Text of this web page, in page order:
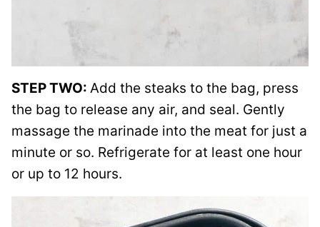
STEP TWO: Add the steaks to the bag, press
the bag to release any air, and seal. Gently
massage the marinade into the meat for just a
minute or so. Refrigerate for at least one hour
or up to 12 hours.